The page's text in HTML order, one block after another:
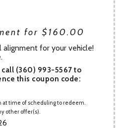
for $160.00
alignment for your vehicle!
(360) 993-5567 to
this coupon code:
at time of scheduling to redeem.
other offer(s).